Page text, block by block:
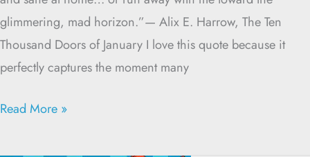
glimmering, mad horizon.”— Alix E. Harrow, The Ten
Thousand Doors of January I love this quote because it
perfectly captures the moment many
Read More »